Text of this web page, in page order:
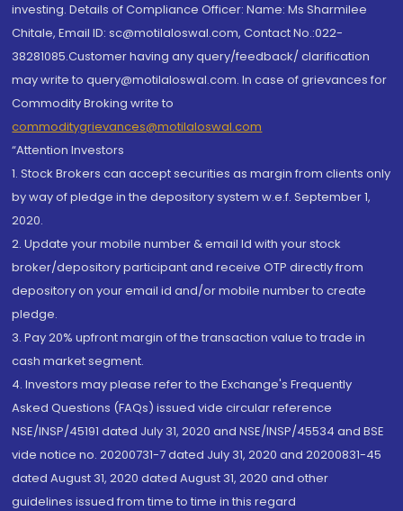
investing. Details of Compliance Officer: Name: Ms Sharmilee
Chitale, Email ID: sc@motilaloswal.com, Contact No.:022-
38281085.Customer having any query/feedback/ clarification
may write to query@motilaloswal.com. In case of grievances for
Commodity Broking write to
commoditygrievances@motilaloswal.com
“Attention Investors
1. Stock Brokers can accept securities as margin from clients only
by way of pledge in the depository system w.e.f. September 1,
2020.
2. Update your mobile number & email Id with your stock
broker/depository participant and receive OTP directly from
depository on your email id and/or mobile number to create
pledge.
3. Pay 20% upfront margin of the transaction value to trade in
cash market segment.
4. Investors may please refer to the Exchange's Frequently
Asked Questions (FAQs) issued vide circular reference
NSE/INSP/45191 dated July 31, 2020 and NSE/INSP/45534 and BSE
vide notice no. 20200731-7 dated July 31, 2020 and 20200831-45
dated August 31, 2020 dated August 31, 2020 and other
guidelines issued from time to time in this regard